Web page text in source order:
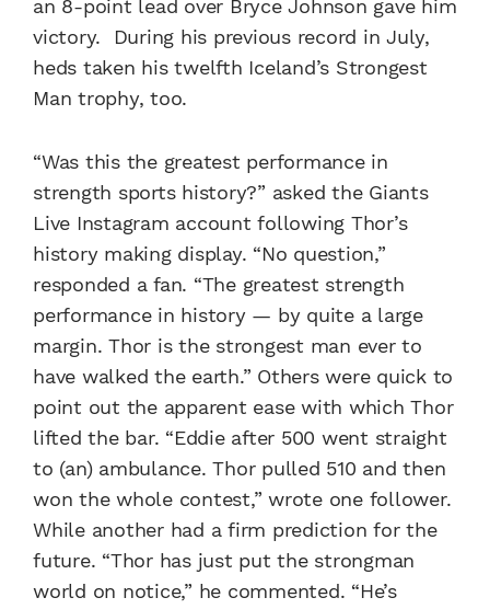
an 8-point lead over Bryce Johnson gave him
victory. During his previous record in July,
heds taken his twelfth Iceland’s Strongest
Man trophy, too.
“Was this the greatest performance in
strength sports history?” asked the Giants
Live Instagram account following Thor’s
history making display. “No question,”
responded a fan. “The greatest strength
performance in history — by quite a large
margin. Thor is the strongest man ever to
have walked the earth.” Others were quick to
point out the apparent ease with which Thor
lifted the bar. “Eddie after 500 went straight
to (an) ambulance. Thor pulled 510 and then
won the whole contest,” wrote one follower.
While another had a firm prediction for the
future. “Thor has just put the strongman
world on notice,” he commented. “He’s